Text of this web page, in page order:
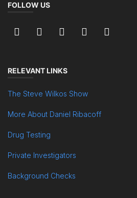
FOLLOW US
RELEVANT LINKS
The Steve Wilkos Show
More About Daniel Ribacoff
Drug Testing
Private Investigators
Background Checks